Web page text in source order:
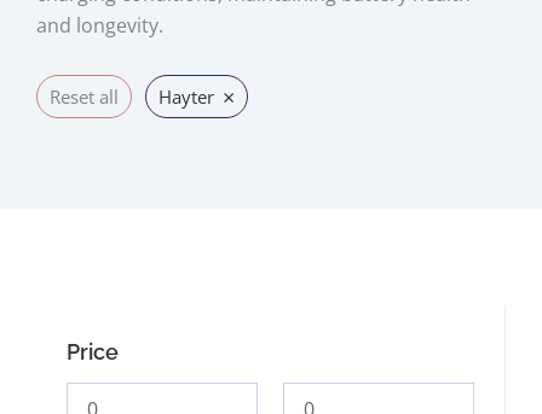
and longevity.
Reset all Hayter ×
Price